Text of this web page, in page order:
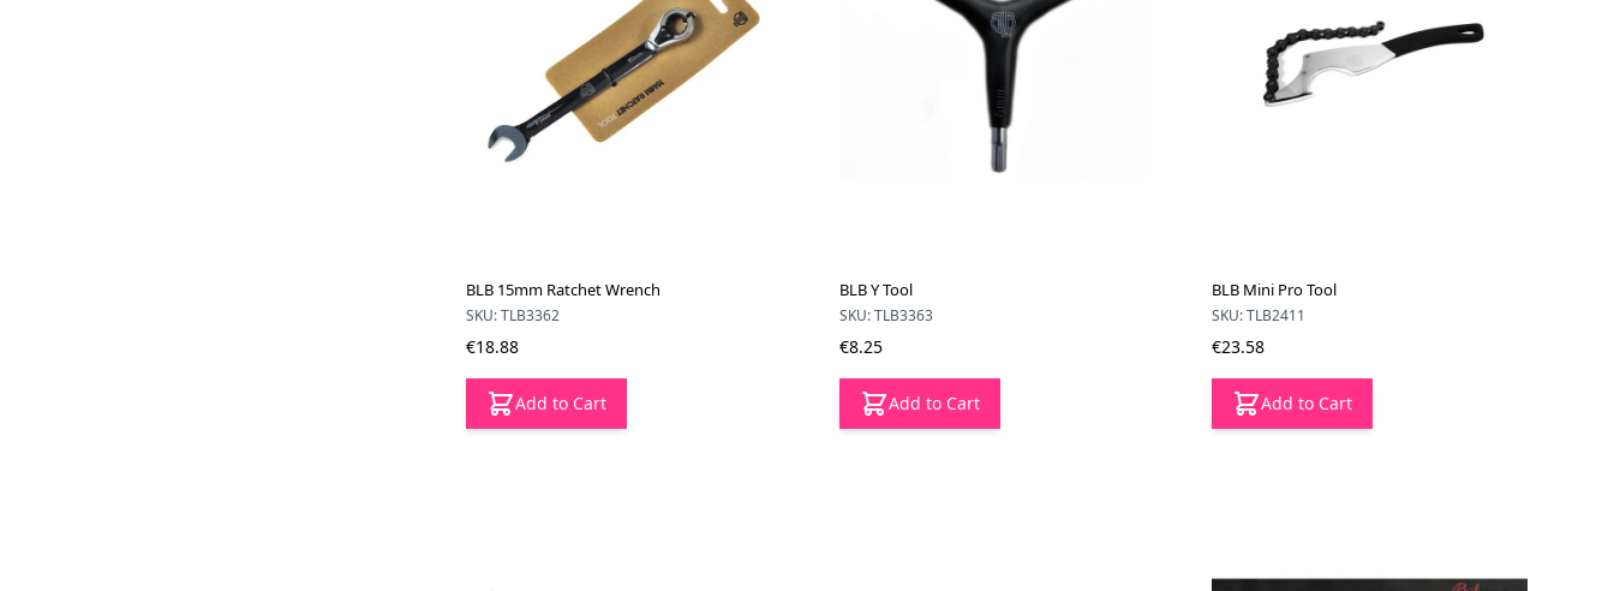
BLB 15mm Ratchet Wrench
SKU: TLB3362
€18.88
Add to Cart
BLB Y Tool
SKU: TLB3363
€8.25
Add to Cart
BLB Mini Pro Tool
SKU: TLB2411
€23.58
Add to Cart